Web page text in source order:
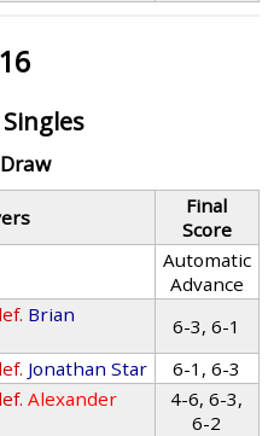
Final
Score
Automatic
Advance
Brian
6-3, 6-1
Jonathan Star
6-1, 6-3
Alexander
4-6, 6-3,
6-2